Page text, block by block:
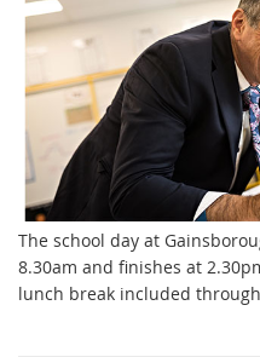
The school day at
8.30am and finishes at
lunch break included